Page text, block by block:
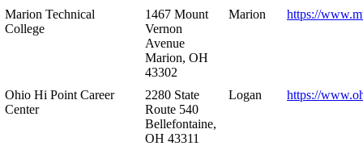
Marion Technical
College
1467 Mount
Vernon
Avenue
Marion, OH
43302
Marion https://
Ohio Hi Point Career
Center
2280 State
Route 540
Bellefontaine,
OH 43311
Logan https://